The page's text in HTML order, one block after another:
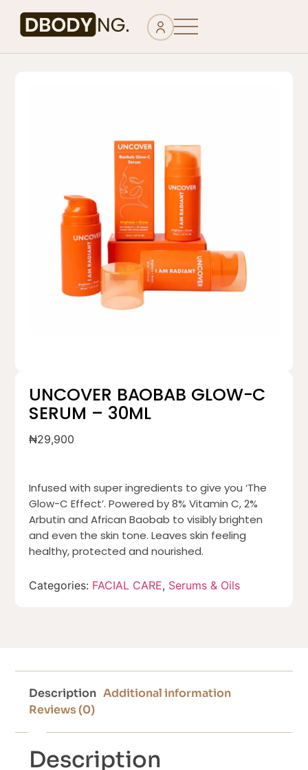
UNCOVER BAOBAB GLOW-C
SERUM – 30ML
₦29,900
Infused with super ingredients to give you ‘The
Glow-C Effect’. Powered by 8% Vitamin C, 2%
Arbutin and African Baobab to visibly brighten
and even the skin tone. Leaves skin feeling
healthy, protected and nourished.
Categories: FACIAL CARE, Serums & Oils
Description Additional information
Reviews (0)
Description